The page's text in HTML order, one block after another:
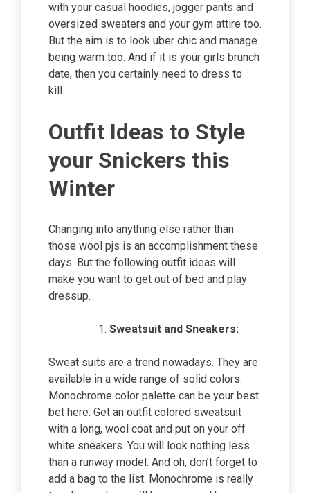
with your casual hoodies, jogger pants and
oversized sweaters and your gym attire too.
But the aim is to look uber chic and manage
being warm too. And if it is your girls brunch
date, then you certainly need to dress to
kill.
Outfit Ideas to Style
your Snickers this
Winter
Changing into anything else rather than
those wool pjs is an accomplishment these
days. But the following outfit ideas will
make you want to get out of bed and play
dressup.
Sweatsuit and Sneakers:
Sweat suits are a trend nowadays. They are
available in a wide range of solid colors.
Monochrome color palette can be your best
bet here. Get an outfit colored sweatsuit
with a long, wool coat and put on your off
white sneakers. You will look nothing less
than a runway model. And oh, don’t forget to
add a bag to the list. Monochrome is really